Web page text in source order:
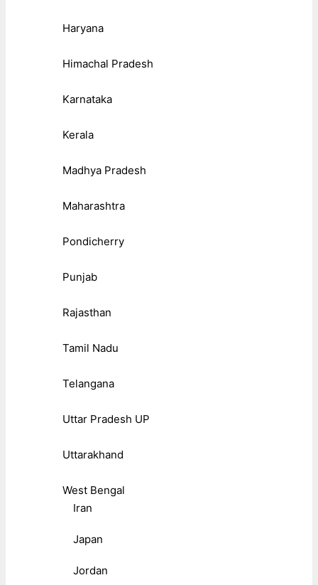
Haryana
Himachal Pradesh
Karnataka
Kerala
Madhya Pradesh
Maharashtra
Pondicherry
Punjab
Rajasthan
Tamil Nadu
Telangana
Uttar Pradesh UP
Uttarakhand
West Bengal
Iran
Japan
Jordan